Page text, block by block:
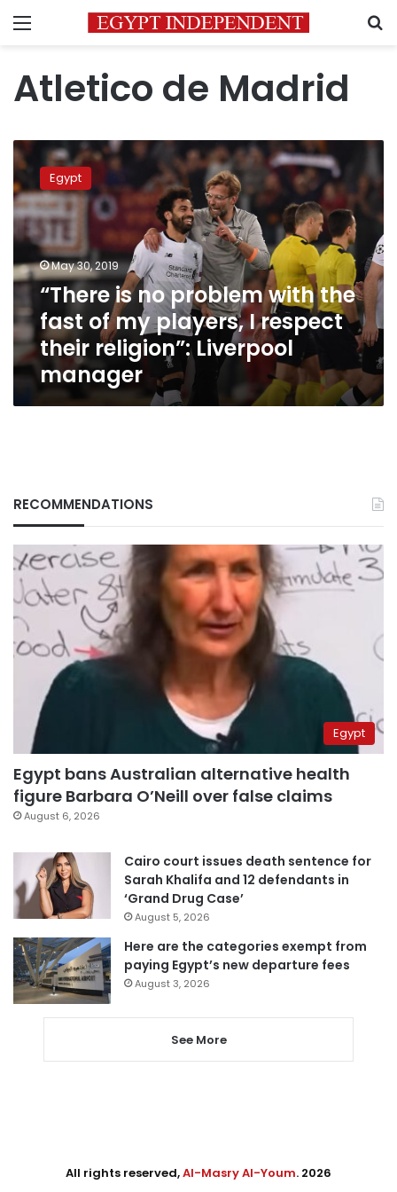
Menu
Atletico de Madrid
“There
is
no
problem
with
the
fast
of
players,
I
respect
their
religion”:
Liverpool
Egypt
May 30, 2019
“There is no problem with the
fast of my players, I respect
their religion”: Liverpool
manager
RECOMMENDATIONS
Egypt
Egypt bans Australian alternative health
figure Barbara O’Neill over false claims
August 6, 2026
Cairo court issues death sentence for
Sarah Khalifa and 12 defendants in
‘Grand Drug Case’
August 5, 2026
Here are the categories exempt from
paying Egypt’s new departure fees
August 3, 2026
See More
All rights reserved,Al-Masry Al-Youm. 2026